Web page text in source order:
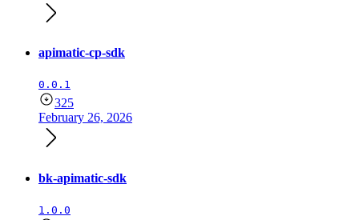
apimatic-cp-sdk
0.0.1
325
February 26, 2026
bk-apimatic-sdk
1.0.0